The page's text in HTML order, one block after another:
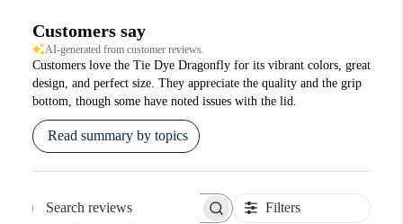
Customers say
AI-generated from customer reviews.
Customers love the Tie Dye Dragonfly for its vibrant colors, great
design, and perfect size. They appreciate the quality and the grip
bottom, though some have noted issues with the lid.
Read summary by topics
Search reviews Filters